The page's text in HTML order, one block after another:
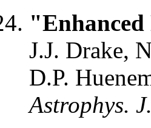
"Enhanced
J.J. Drake,
D.P.
Astrophys.